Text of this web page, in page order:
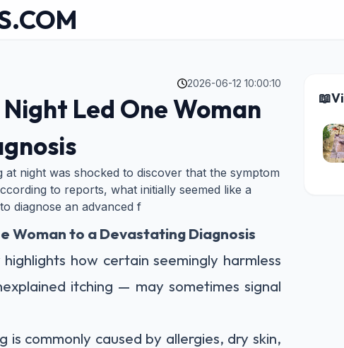
2026-06-12 10:00:10
Led One Woman
night was shocked to discover that the symptom
to reports, what initially seemed like a
diagnose an advanced f
Woman to a Devastating Diagnosis
how certain seemingly harmless
itching — may sometimes signal
commonly caused by allergies, dry skin,
📖